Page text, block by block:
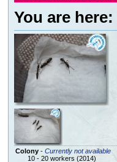
You are here:
Colony- Currently not available
10 - 20 workers (2014)